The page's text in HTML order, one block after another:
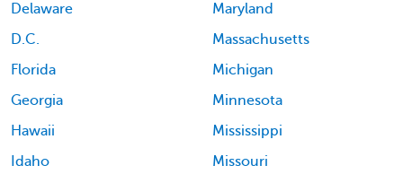
Delaware
D.C.
Florida
Georgia
Hawaii
Idaho
Maryland
Massachusetts
Michigan
Minnesota
Mississippi
Missouri